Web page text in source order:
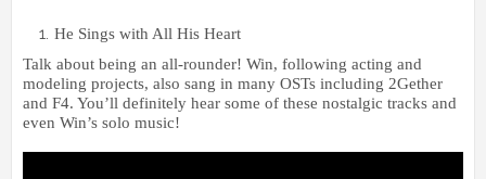
He Sings with All His Heart
Talk about being an all-rounder! Win, following acting and
modeling projects, also sang in many OSTs including 2Gether
and F4. You’ll definitely hear some of these nostalgic tracks and
even Win’s solo music!